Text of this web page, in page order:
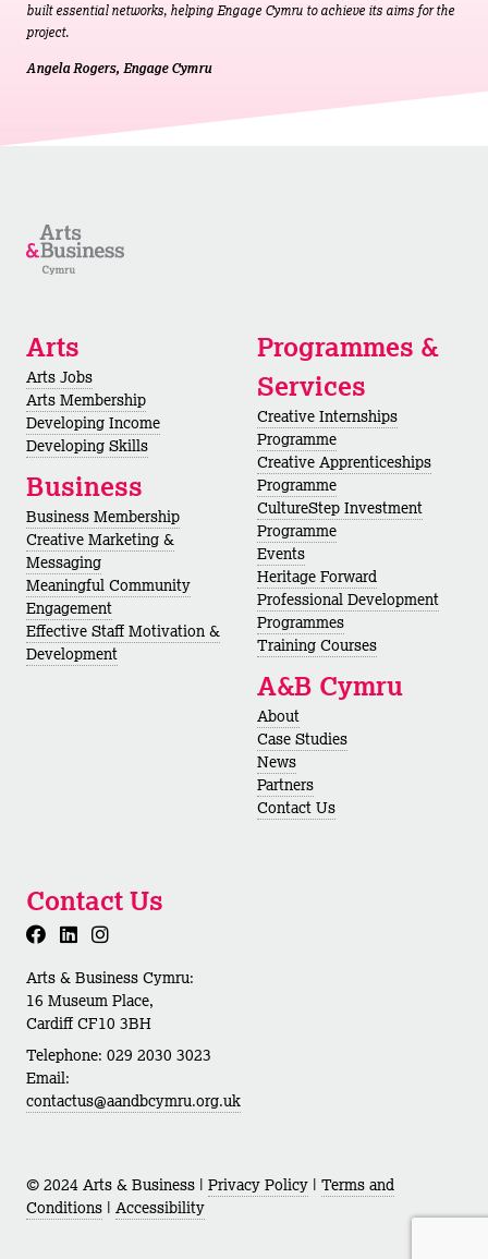
built essential networks, helping Engage Cymru to achieve its aims for the
project.
Angela Rogers, Engage Cymru
Arts
Arts Jobs
Arts Membership
Developing Income
Developing Skills
Business
Business Membership
Creative Marketing &
Messaging
Meaningful Community
Engagement
Effective Staff Motivation &
Development
Programmes &
Services
Creative Internships
Programme
Creative Apprenticeships
Programme
CultureStep Investment
Programme
Events
Heritage Forward
Professional Development
Programmes
Training Courses
A&B Cymru
About
Case Studies
News
Partners
Contact Us
Contact Us
Arts & Business Cymru:
16 Museum Place,
Cardiff CF10 3BH
Telephone: 029 2030 3023
Email:
contactus@aandbcymru.org.uk
© 2024 Arts & Business | Privacy Policy | Terms and
Conditions | Accessibility